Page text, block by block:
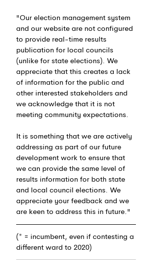
"Our election management system
and our website are not configured
to provide real-time results
publication for local councils
(unlike for state elections). We
appreciate that this creates a lack
of information for the public and
other interested stakeholders and
we acknowledge that it is not
meeting community expectations.
It is something that we are actively
addressing as part of our future
development work to ensure that
we can provide the same level of
results information for both state
and local council elections. We
appreciate your feedback and we
are keen to address this in future."
(* = incumbent, even if contesting a
different ward to 2020)